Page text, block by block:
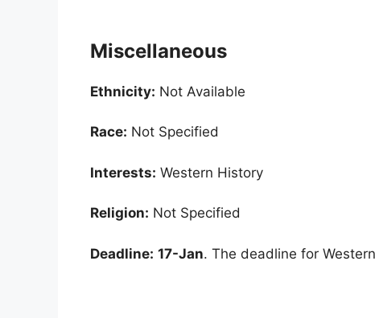
Miscellaneous
Ethnicity: Not Available
Race: Not Specified
Interests: Western History
Religion: Not Specified
Deadline: 17-Jan. The deadline for